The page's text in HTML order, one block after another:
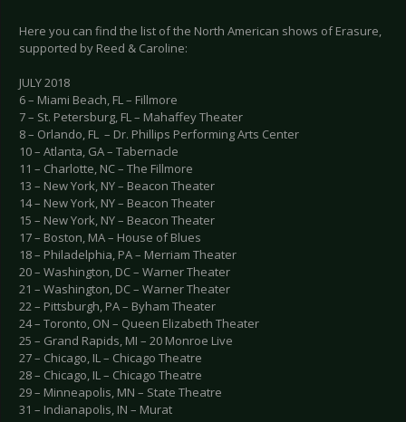
Here you can find the list of the North American shows of Erasure,
supported by Reed & Caroline:
JULY 2018
6 – Miami Beach, FL – Fillmore
7 – St. Petersburg, FL – Mahaffey Theater
8 – Orlando, FL – Dr. Phillips Performing Arts Center
10 – Atlanta, GA – Tabernacle
11 – Charlotte, NC – The Fillmore
13 – New York, NY – Beacon Theater
14 – New York, NY – Beacon Theater
15 – New York, NY – Beacon Theater
17 – Boston, MA – House of Blues
18 – Philadelphia, PA – Merriam Theater
20 – Washington, DC – Warner Theater
21 – Washington, DC – Warner Theater
22 – Pittsburgh, PA – Byham Theater
24 – Toronto, ON – Queen Elizabeth Theater
25 – Grand Rapids, MI – 20 Monroe Live
27 – Chicago, IL – Chicago Theatre
28 – Chicago, IL – Chicago Theatre
29 – Minneapolis, MN – State Theatre
31 – Indianapolis, IN – Murat